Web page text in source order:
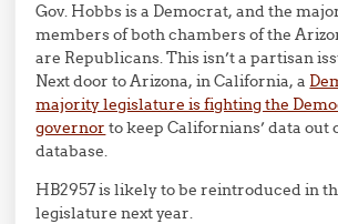
Gov. Hobbs is a Democrat, and the
members of both chambers of the
are Republicans. This isn’t a partisan
Next door to Arizona, in California, a
majority legislature is fighting the
governor to keep Californians’ data out
database.
HB2957 is likely to be reintroduced in
legislature next year.